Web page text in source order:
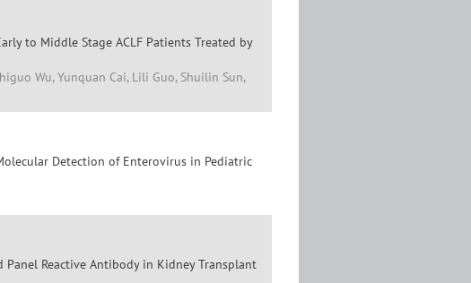
to Middle Stage ACLF Patients Treated by
Wu, Yunquan Cai, Lili Guo, Shuilin Sun,
Detection of Enterovirus in Pediatric
Panel Reactive Antibody in Kidney Transplant